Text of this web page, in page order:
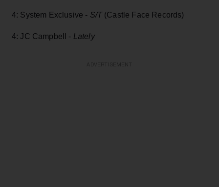
4: System Exclusive - S/T(Castle Face Records)
4: JC Campbell - Lately